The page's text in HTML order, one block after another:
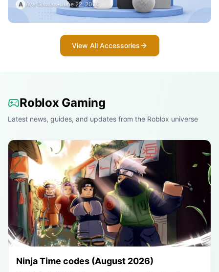
A Ava Biswas•June 22, 2026
View All Accessories
Roblox Gaming
Latest news, guides, and updates from the Roblox universe
Ninja Time codes (August 2026)